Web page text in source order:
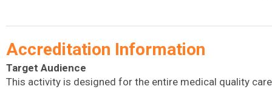
Accreditation Information
Target Audience
This activity is designed for the entire medical quality